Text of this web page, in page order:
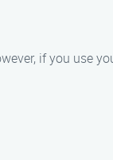
if you use